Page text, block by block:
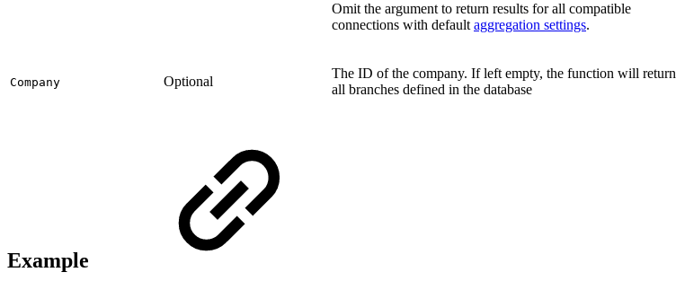
Omit the argument to return results for all compatible
connections with default aggregation settings.
Company Optional
The ID of the company. If left empty, the function will return
all branches defined in the database
Example